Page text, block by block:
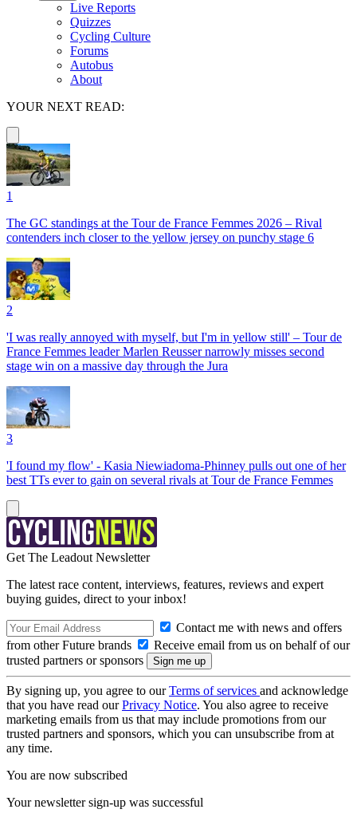
Live Reports
Quizzes
Cycling Culture
Forums
Autobus
About
YOUR NEXT READ:
1
The GC standings at the Tour de France Femmes 2026 – Rival
contenders inch closer to the yellow jersey on punchy stage 6
2
'I was really annoyed with myself, but I'm in yellow still' – Tour de
France Femmes leader Marlen Reusser narrowly misses second
stage win on a massive day through the Jura
3
'I found my flow' - Kasia Niewiadoma-Phinney pulls out one of her
best TTs ever to gain on several rivals at Tour de France Femmes
Get The Leadout Newsletter
The latest race content, interviews, features, reviews and expert
buying guides, direct to your inbox!
Contact me with news and offers
from other Future brands
Receive email from us on behalf of our
trusted partners or sponsors
By signing up, you agree to ourTerms of services and acknowledge
that you have read ourPrivacy Notice. You also agree to receive
marketing emails from us that may include promotions from our
trusted partners and sponsors, which you can unsubscribe from at
any time.
You are now subscribed
Your newsletter sign-up was successful